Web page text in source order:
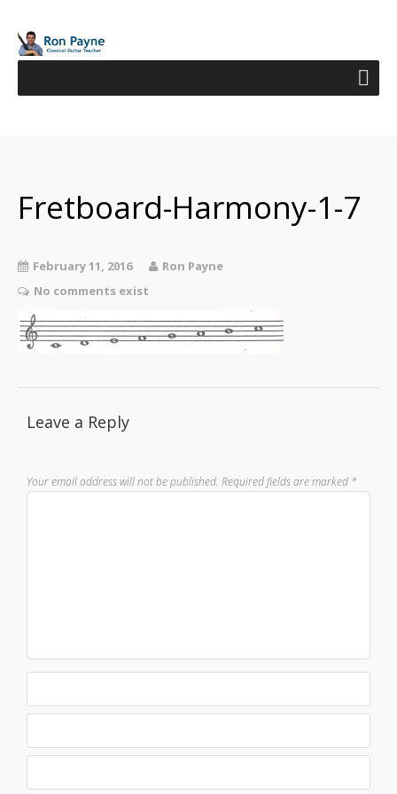
Fretboard-Harmony-1-7
February 11, 2016
Ron Payne
No comments exist
Leave a Reply
Your email address will not be published. Required fields are marked *